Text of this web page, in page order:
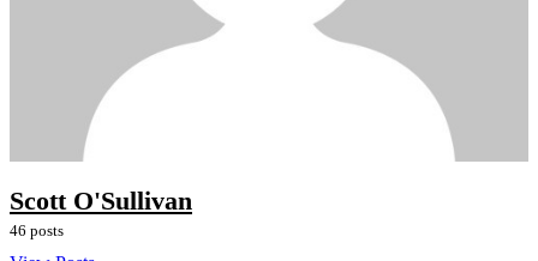
Scott O'Sullivan
46 posts